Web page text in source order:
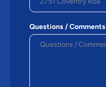
Questions / Comments